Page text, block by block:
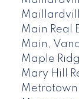
Main Real
Main,
Maple
Mary Hill
Metrotown